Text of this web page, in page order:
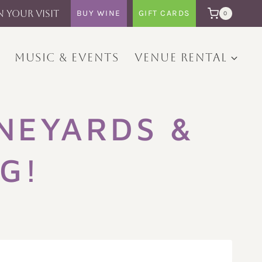
YOUR VISIT BUY WINE GIFT CARDS 0
MUSIC & EVENTS VENUE RENTAL
&